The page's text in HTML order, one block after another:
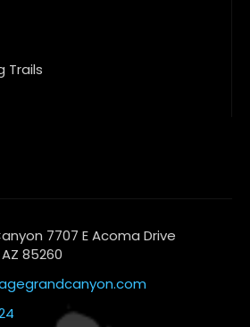
Trails
7707 E Acoma Drive
85260